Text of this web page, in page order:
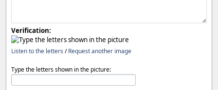
Verification:
Listen to the letters /Request another image
Type the letters shown in the picture: